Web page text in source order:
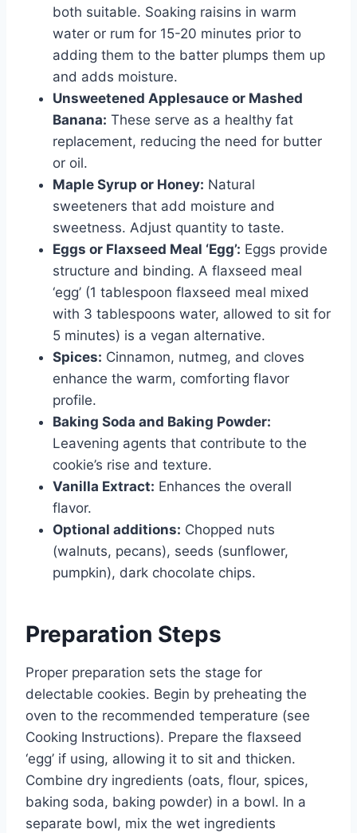
both suitable. Soaking raisins in warm
water or rum for 15-20 minutes prior to
adding them to the batter plumps them up
and adds moisture.
Unsweetened Applesauce or Mashed
Banana: These serve as a healthy fat
replacement, reducing the need for butter
or oil.
Maple Syrup or Honey: Natural
sweeteners that add moisture and
sweetness. Adjust quantity to taste.
Eggs or Flaxseed Meal ‘Egg’: Eggs provide
structure and binding. A flaxseed meal
‘egg’ (1 tablespoon flaxseed meal mixed
with 3 tablespoons water, allowed to sit for
5 minutes) is a vegan alternative.
Spices: Cinnamon, nutmeg, and cloves
enhance the warm, comforting flavor
profile.
Baking Soda and Baking Powder:
Leavening agents that contribute to the
cookie’s rise and texture.
Vanilla Extract: Enhances the overall
flavor.
Optional additions: Chopped nuts
(walnuts, pecans), seeds (sunflower,
pumpkin), dark chocolate chips.
Preparation Steps
Proper preparation sets the stage for
delectable cookies. Begin by preheating the
oven to the recommended temperature (see
Cooking Instructions). Prepare the flaxseed
‘egg’ if using, allowing it to sit and thicken.
Combine dry ingredients (oats, flour, spices,
baking soda, baking powder) in a bowl. In a
separate bowl, mix the wet ingredients